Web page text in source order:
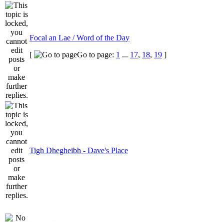
Focal an Lae / Word of the Day
[
Go to page: 1 ... 17, 18, 19 ]
Tigh Dhegheibh - Dave's Place